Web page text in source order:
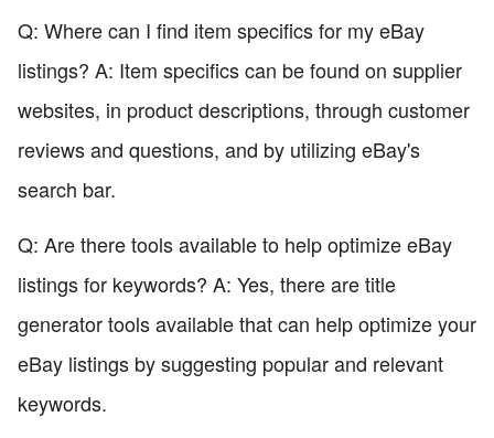
Q: Where can I find item specifics for my eBay
listings? A: Item specifics can be found on supplier
websites, in product descriptions, through customer
reviews and questions, and by utilizing eBay's
search bar.
Q: Are there tools available to help optimize eBay
listings for keywords? A: Yes, there are title
generator tools available that can help optimize your
eBay listings by suggesting popular and relevant
keywords.